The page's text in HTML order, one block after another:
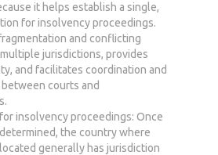
it helps establish a single,
for insolvency proceedings.
and conflicting
jurisdictions, provides
and facilitates coordination and
courts and
insolvency proceedings: Once
the country where
generally has jurisdiction